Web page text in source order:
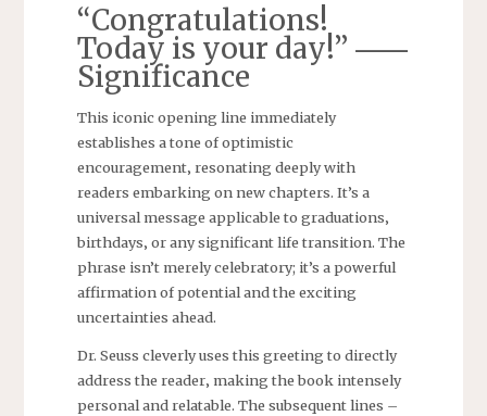
“Congratulations!
Today is your day!” ⸺
Significance
This iconic opening line immediately
establishes a tone of optimistic
encouragement‚ resonating deeply with
readers embarking on new chapters. It’s a
universal message applicable to graduations‚
birthdays‚ or any significant life transition. The
phrase isn’t merely celebratory; it’s a powerful
affirmation of potential and the exciting
uncertainties ahead.
Dr. Seuss cleverly uses this greeting to directly
address the reader‚ making the book intensely
personal and relatable. The subsequent lines –